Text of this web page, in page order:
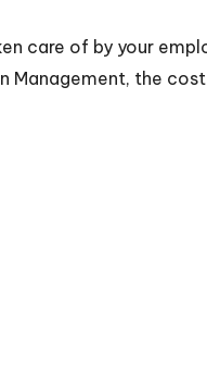
care of by your
Management, the